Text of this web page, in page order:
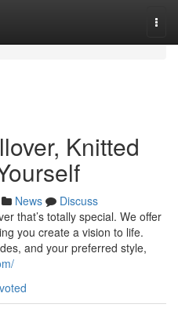
Knitted
News
Discuss
that’s totally special. We offer
you create a vision to life.
and your preferred style,